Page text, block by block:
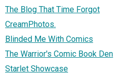
The Blog That Time Forgot
CreamPhotos.
Blinded Me With Comics
The Warrior's Comic Book Den
Starlet Showcase